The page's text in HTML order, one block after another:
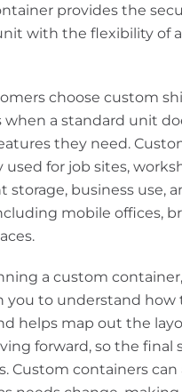
provides the
with the flexibility of
choose custom
when a standard unit
they need.
for job sites,
storage, business use,
mobile offices,
a custom
you to understand how
helps map out the
forward, so the final
Custom containers can